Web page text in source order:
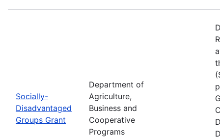
Socially-
Disadvantaged
Groups Grant
Department of
Agriculture,
Business and
Cooperative
Programs